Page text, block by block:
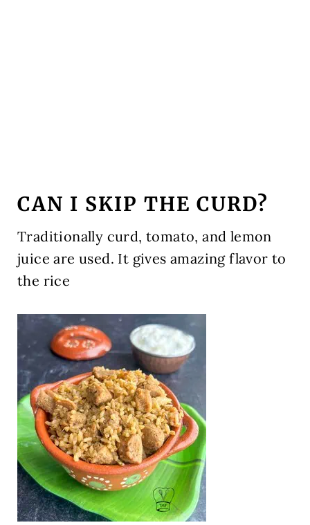
CAN I SKIP THE CURD?
Traditionally curd, tomato, and lemon
juice are used. It gives amazing flavor to
the rice